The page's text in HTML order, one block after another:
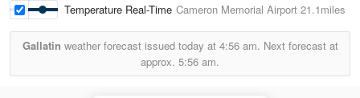
Temperature Real-Time Cameron Memorial Airport 21.1miles
Gallatin weather forecast issued today at 4:56 am. Next forecast at
approx. 5:56 am.